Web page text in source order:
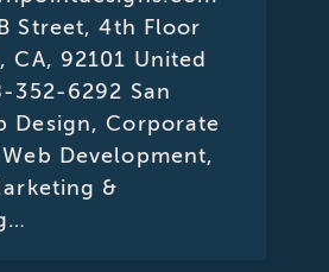
Street, 4th Floor
CA, 92101 United
352-6292 San
Design, Corporate
Development,
&